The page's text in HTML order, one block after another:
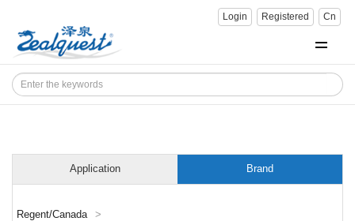
Login Registered Cn
Application Brand
Regent/Canada >